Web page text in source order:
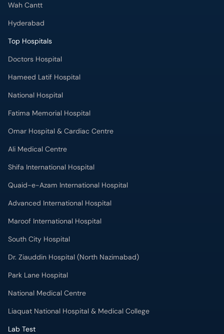
Wah Cantt
Hyderabad
Top Hospitals
Doctors Hospital
Hameed Latif Hospital
National Hospital
Fatima Memorial Hospital
Omar Hospital & Cardiac Centre
Ali Medical Centre
Shifa International Hospital
Quaid-e-Azam International Hospital
Advanced International Hospital
Maroof International Hospital
South City Hospital
Dr. Ziauddin Hospital (North Nazimabad)
Park Lane Hospital
National Medical Centre
Liaquat National Hospital & Medical College
Lab Test